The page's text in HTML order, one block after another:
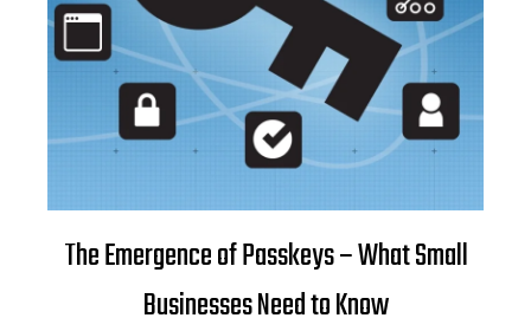
The Emergence of Passkeys – What Small
Businesses Need to Know